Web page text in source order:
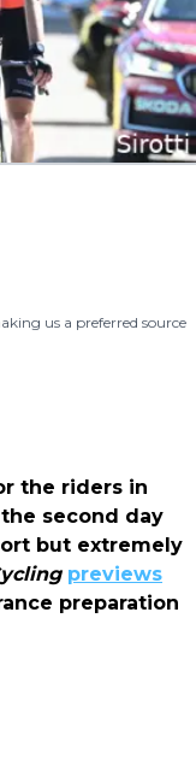
us a preferred source
the riders in
second day
but extremely
previews
preparation